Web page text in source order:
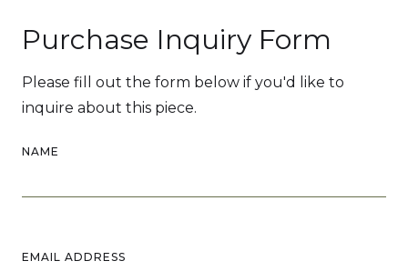
Purchase Inquiry Form
Please fill out the form below if you'd like to
inquire about this piece.
NAME
EMAIL ADDRESS